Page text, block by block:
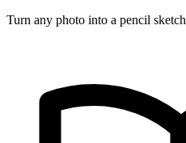
Turn any photo into a pencil sketch